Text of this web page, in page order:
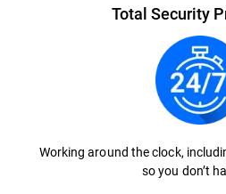
Total Security
Working around the clock,
so you don’t